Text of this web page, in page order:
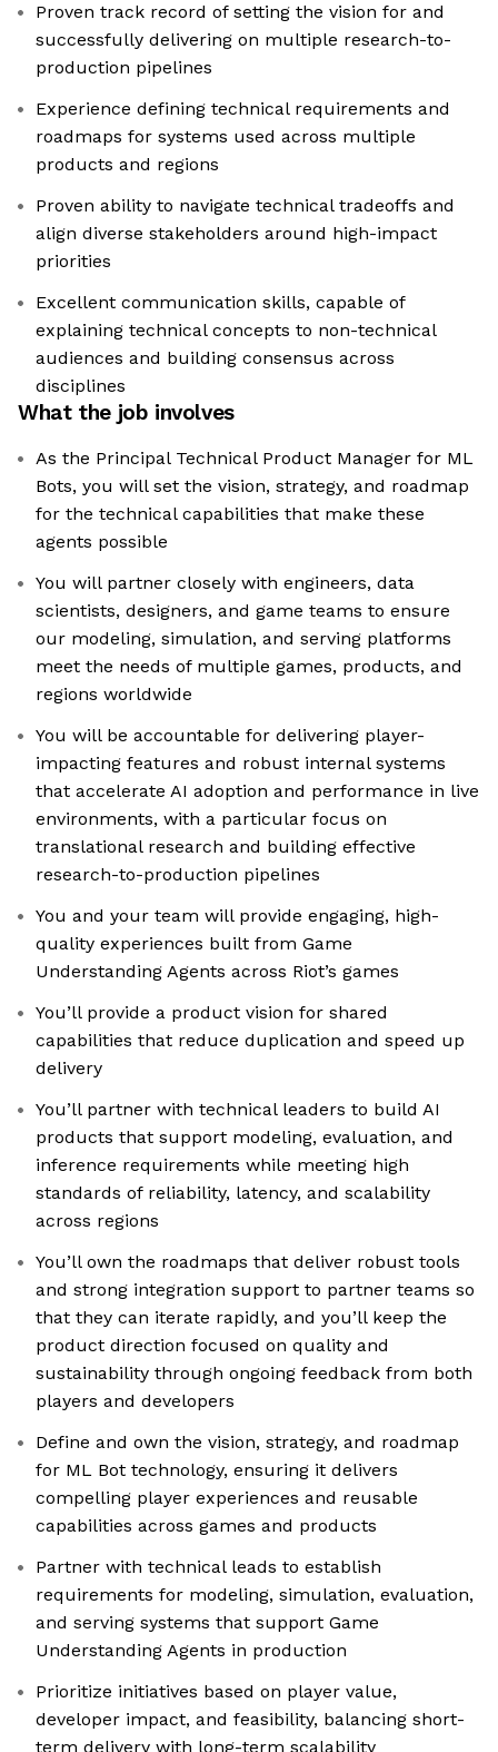
Proven track record of setting the vision for and
successfully delivering on multiple research-to-
production pipelines
Experience defining technical requirements and
roadmaps for systems used across multiple
products and regions
Proven ability to navigate technical tradeoffs and
align diverse stakeholders around high-impact
priorities
Excellent communication skills, capable of
explaining technical concepts to non-technical
audiences and building consensus across
disciplines
What the job involves
As the Principal Technical Product Manager for ML
Bots, you will set the vision, strategy, and roadmap
for the technical capabilities that make these
agents possible
You will partner closely with engineers, data
scientists, designers, and game teams to ensure
our modeling, simulation, and serving platforms
meet the needs of multiple games, products, and
regions worldwide
You will be accountable for delivering player-
impacting features and robust internal systems
that accelerate AI adoption and performance in live
environments, with a particular focus on
translational research and building effective
research-to-production pipelines
You and your team will provide engaging, high-
quality experiences built from Game
Understanding Agents across Riot’s games
You’ll provide a product vision for shared
capabilities that reduce duplication and speed up
delivery
You’ll partner with technical leaders to build AI
products that support modeling, evaluation, and
inference requirements while meeting high
standards of reliability, latency, and scalability
across regions
You’ll own the roadmaps that deliver robust tools
and strong integration support to partner teams so
that they can iterate rapidly, and you’ll keep the
product direction focused on quality and
sustainability through ongoing feedback from both
players and developers
Define and own the vision, strategy, and roadmap
for ML Bot technology, ensuring it delivers
compelling player experiences and reusable
capabilities across games and products
Partner with technical leads to establish
requirements for modeling, simulation, evaluation,
and serving systems that support Game
Understanding Agents in production
Prioritize initiatives based on player value,
developer impact, and feasibility, balancing short-
term delivery with long-term scalability